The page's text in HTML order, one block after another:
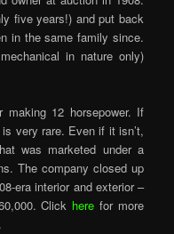
five years!) and put back
in the same family since.
in nature only)
making 12 horsepower. If
very rare. Even if it isn’t,
was marketed under a
The company closed up
era interior and exterior –
Click herefor more